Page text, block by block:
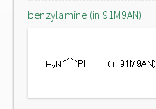
benzylamine (in 91M9AN)